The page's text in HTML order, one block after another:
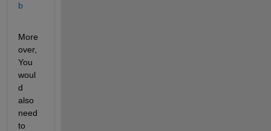
b
More
over,
You
woul
d
also
need
to